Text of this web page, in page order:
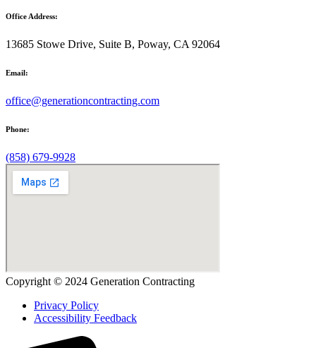
Office Address:
13685 Stowe Drive, Suite B, Poway, CA 92064
Email:
office@generationcontracting.com
Phone:
(858) 679-9928
Copyright © 2024 Generation Contracting
Privacy Policy
Accessibility Feedback